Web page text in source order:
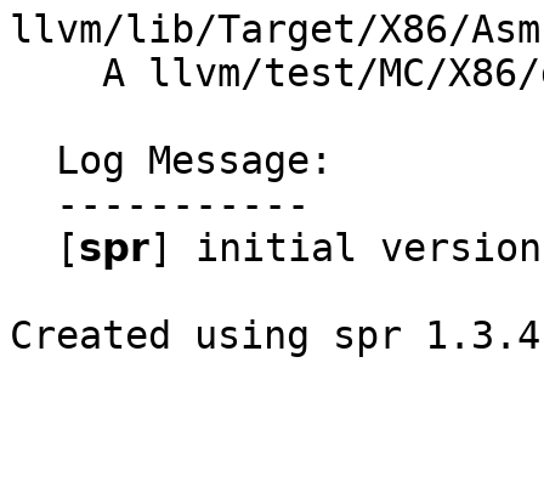
llvm/lib/Target/X86/
Created using spr 1.3.4